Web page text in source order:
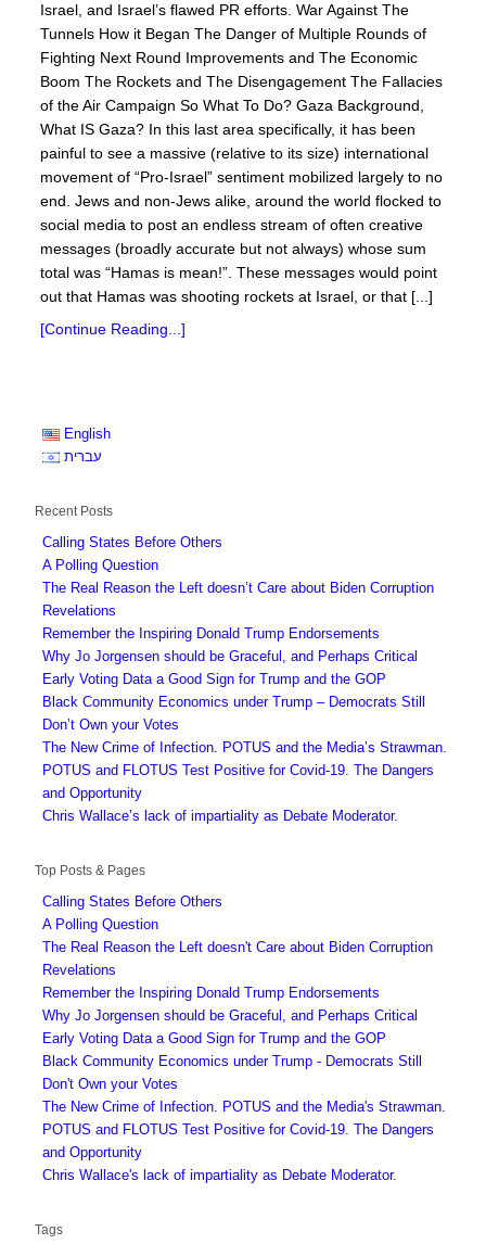
Israel, and Israel’s flawed PR efforts. War Against The
Tunnels How it Began The Danger of Multiple Rounds of
Fighting Next Round Improvements and The Economic
Boom The Rockets and The Disengagement The Fallacies
of the Air Campaign So What To Do? Gaza Background,
What IS Gaza? In this last area specifically, it has been
painful to see a massive (relative to its size) international
movement of “Pro-Israel” sentiment mobilized largely to no
end. Jews and non-Jews alike, around the world flocked to
social media to post an endless stream of often creative
messages (broadly accurate but not always) whose sum
total was “Hamas is mean!”. These messages would point
out that Hamas was shooting rockets at Israel, or that [...]
[Continue Reading...]
English
עברית
Recent Posts
Calling States Before Others
A Polling Question
The Real Reason the Left doesn’t Care about Biden Corruption
Revelations
Remember the Inspiring Donald Trump Endorsements
Why Jo Jorgensen should be Graceful, and Perhaps Critical
Early Voting Data a Good Sign for Trump and the GOP
Black Community Economics under Trump – Democrats Still
Don’t Own your Votes
The New Crime of Infection. POTUS and the Media’s Strawman.
POTUS and FLOTUS Test Positive for Covid-19. The Dangers
and Opportunity
Chris Wallace’s lack of impartiality as Debate Moderator.
Top Posts & Pages
Calling States Before Others
A Polling Question
The Real Reason the Left doesn't Care about Biden Corruption
Revelations
Remember the Inspiring Donald Trump Endorsements
Why Jo Jorgensen should be Graceful, and Perhaps Critical
Early Voting Data a Good Sign for Trump and the GOP
Black Community Economics under Trump - Democrats Still
Don't Own your Votes
The New Crime of Infection. POTUS and the Media's Strawman.
POTUS and FLOTUS Test Positive for Covid-19. The Dangers
and Opportunity
Chris Wallace's lack of impartiality as Debate Moderator.
Tags